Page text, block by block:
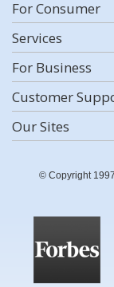
For Consumer
Services
For Business
Customer
Our Sites
© Copyright